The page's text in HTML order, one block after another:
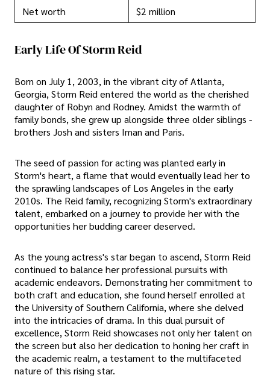
Net worth
$2 million
Early Life Of Storm Reid
Born on July 1, 2003, in the vibrant city of Atlanta,
Georgia, Storm Reid entered the world as the cherished
daughter of Robyn and Rodney. Amidst the warmth of
family bonds, she grew up alongside three older siblings -
brothers Josh and sisters Iman and Paris.
The seed of passion for acting was planted early in
Storm's heart, a flame that would eventually lead her to
the sprawling landscapes of Los Angeles in the early
2010s. The Reid family, recognizing Storm's extraordinary
talent, embarked on a journey to provide her with the
opportunities her budding career deserved.
As the young actress's star began to ascend, Storm Reid
continued to balance her professional pursuits with
academic endeavors. Demonstrating her commitment to
both craft and education, she found herself enrolled at
the University of Southern California, where she delved
into the intricacies of drama. In this dual pursuit of
excellence, Storm Reid showcases not only her talent on
the screen but also her dedication to honing her craft in
the academic realm, a testament to the multifaceted
nature of this rising star.